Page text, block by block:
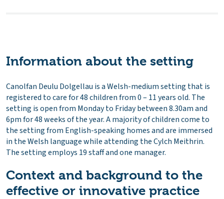
Information about the setting
Canolfan Deulu Dolgellau is a Welsh-medium setting that is
registered to care for 48 children from 0 – 11 years old. The
setting is open from Monday to Friday between 8.30am and
6pm for 48 weeks of the year. A majority of children come to
the setting from English-speaking homes and are immersed
in the Welsh language while attending the Cylch Meithrin.
The setting employs 19 staff and one manager.
Context and background to the
effective or innovative practice